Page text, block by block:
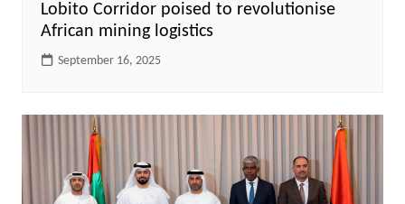
Lobito Corridor poised to revolutionise
African mining logistics
September 16, 2025